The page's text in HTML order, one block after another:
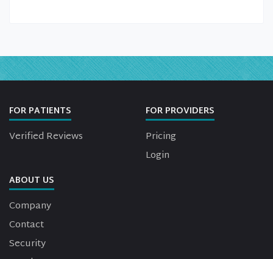
FOR PATIENTS
Verified Reviews
FOR PROVIDERS
Pricing
Login
ABOUT US
Company
Contact
Security